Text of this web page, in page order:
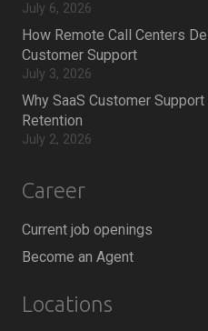
July 6, 2026
How Remote Call Centers
Customer Support
July 3, 2026
Why SaaS Customer
Retention
July 2, 2026
Career
Current job openings
Become an Agent
Locations